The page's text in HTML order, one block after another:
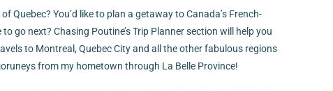
Quebec? You’d like to plan a getaway to Canada’s French-
go next? Chasing Poutine’s Trip Planner section will help you
to Montreal, Quebec City and all the other fabulous regions
from my hometown through La Belle Province!